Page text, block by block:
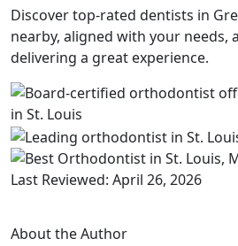
Discover top-rated dentists in
nearby, aligned with your needs,
delivering a great experience.
Last Reviewed: April 26, 2026
About the Author